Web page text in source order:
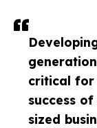
critical for
success
sized